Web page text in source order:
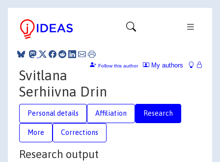
My authors
Follow this author
Svitlana
Serhiivna Drin
Personal details Affiliation Research
More Corrections
Research output